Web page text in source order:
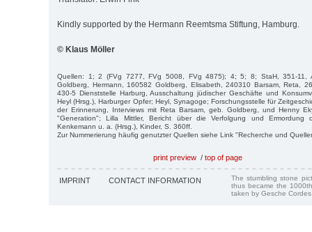
Kindly supported by the Hermann Reemtsma Stiftung, Hamburg.
© Klaus Möller
Quellen: 1; 2 (FVg 7277, FVg 5008, FVg 4875); 4; 5; 8; StaH, 351-11,
Goldberg, Hermann, 160582 Goldberg, Elisabeth, 240310 Barsam, Reta,
430-5 Dienststelle Harburg, Ausschaltung jüdischer Geschäfte und
Heyl (Hrsg.), Harburger Opfer; Heyl, Synagoge; Forschungsstelle für
der Erinnerung, Interviews mit Reta Barsam, geb. Goldberg, und Henny
"Generation"; Lilla Mittler, Bericht über die Verfolgung und Ermordung
Kenkemann u. a. (Hrsg.), Kinder, S. 360ff.
Zur Nummerierung häufig genutzter Quellen siehe Link "Recherche und
print preview / top of page
IMPRINT CONTACT INFORMATION
The stumbling stone
thus became the
taken by Gesche